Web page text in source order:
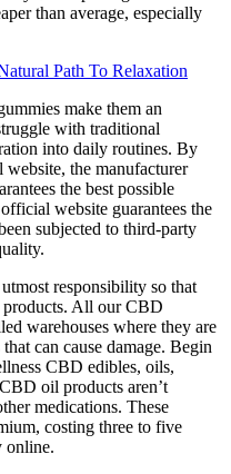
than average, especially
Path To Relaxation
make them an
with traditional
into daily routines. By
the manufacturer
the best possible
website guarantees the
subjected to third-party
responsibility so that
All our CBD
warehouses where they are
can cause damage. Begin
CBD edibles, oils,
oil products aren’t
medications. These
costing three to five
online.